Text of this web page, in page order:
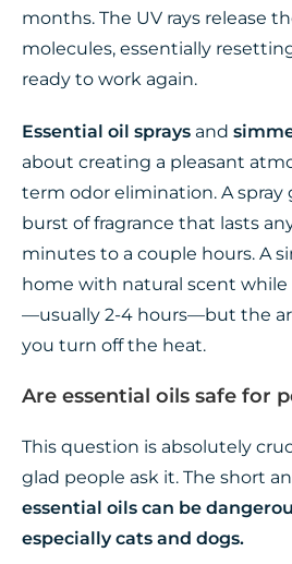
months. The UV rays release
molecules, essentially
ready to work again.
Essential oil sprays and
about creating a pleasant
term odor elimination. A spray
burst of fragrance that lasts
minutes to a couple hours. A
home with natural scent while
—usually 2-4 hours—but the
you turn off the heat.
Are essential oils safe for
This question is absolutely
glad people ask it. The short
essential oils can be
especially cats and dogs.